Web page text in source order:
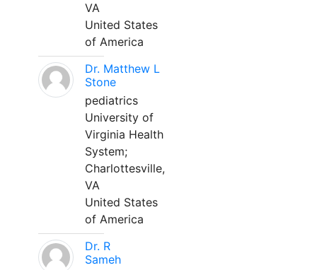
VA
United States
of America
Dr. Matthew L
Stone
pediatrics
University of
Virginia Health
System;
Charlottesville,
VA
United States
of America
Dr. R
Sameh